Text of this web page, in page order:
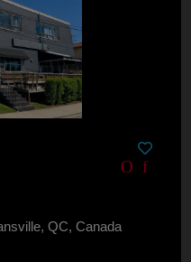
QC, Canada